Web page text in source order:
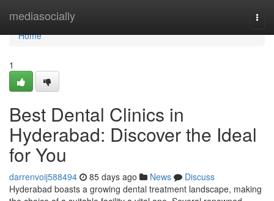
mediasocially
Home
Home
1
Best Dental Clinics in
Hyderabad: Discover the Ideal
for You
darrenvoij588494 85 days ago News
Discuss
Hyderabad boasts a growing dental treatment landscape, making